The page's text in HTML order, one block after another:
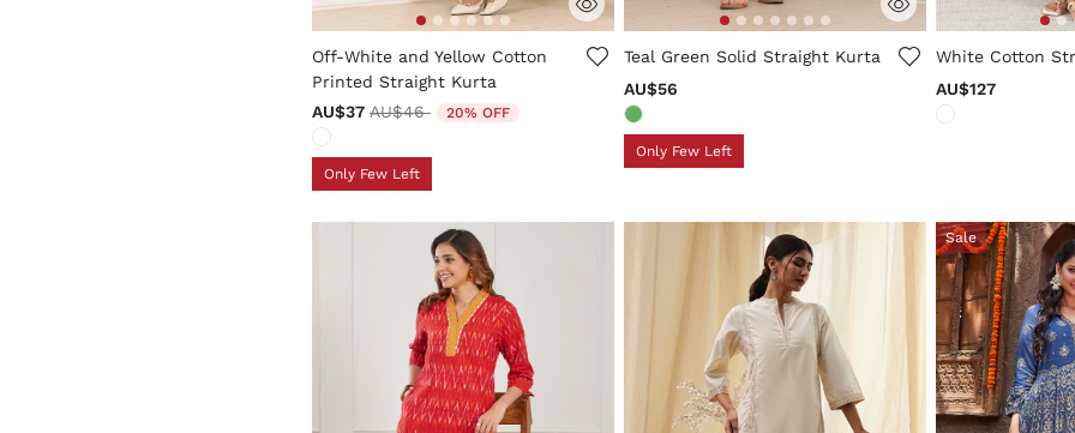
4.2 out of 5 Customer Rating
Off-White and Yellow Cotton
Printed Straight Kurta
AU$37 Price reduced from
AU$46to 20% OFF
Only Few Left
5 out of 5 Customer Rating
Teal Green Solid Straight Kurta
AU$56
Only Few Left
3.3 out of 5
White Cotton
AU$127
Sale